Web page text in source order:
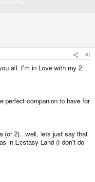
#1
all. I'm in Love with my 2
perfect companion to have for
(or 2)...well, lets just say that
in Ecstasy Land (I don't do